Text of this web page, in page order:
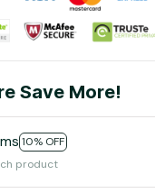
Save More!
10% OFF
product